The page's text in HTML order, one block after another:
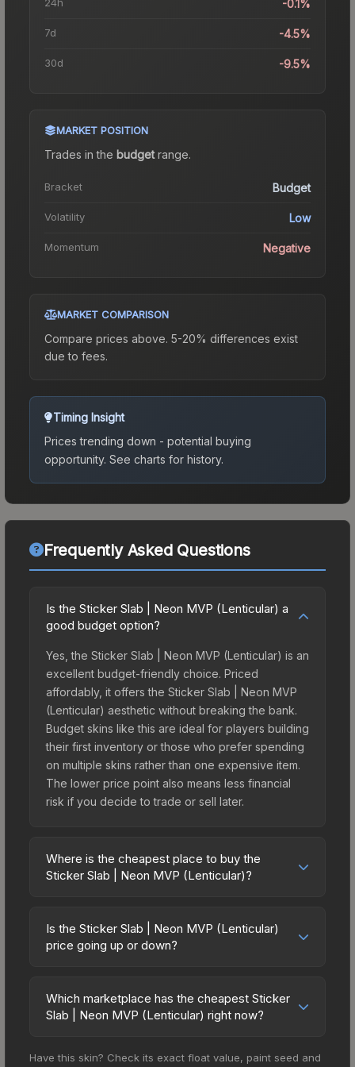
-0.1%
7d -4.5%
30d -9.5%
MARKET POSITION
Trades in the budgetrange.
Bracket Budget
Volatility Low
Momentum Negative
MARKET COMPARISON
Compare prices above. 5-20% differences exist
due to fees.
Timing Insight
Prices trending down - potential buying
opportunity. See charts for history.
Frequently Asked Questions
Is the Sticker Slab | Neon MVP (Lenticular) a
good budget option?
Yes, the Sticker Slab | Neon MVP (Lenticular) is an
excellent budget-friendly choice. Priced
affordably, it offers the Sticker Slab | Neon MVP
(Lenticular) aesthetic without breaking the bank.
Budget skins like this are ideal for players building
their first inventory or those who prefer spending
on multiple skins rather than one expensive item.
The lower price point also means less financial
risk if you decide to trade or sell later.
Where is the cheapest place to buy the
Sticker Slab | Neon MVP (Lenticular)?
(Lenticular) vary across marketplaces due to
fees, regional pricing, and seller competition. The
Buff163 offer lower prices with 2-10% fees.
Compare real-time prices in the market
Is the Sticker Slab | Neon MVP (Lenticular)
price going up or down?
currently trending downward. Over the past 7
days, the price has decreased by 4.5%, and over
Which marketplace has the cheapest Sticker
Slab | Neon MVP (Lenticular) right now?
15+ marketplaces, SkinSwap currently has the
Have this skin? Check its exact float value, paint seed and